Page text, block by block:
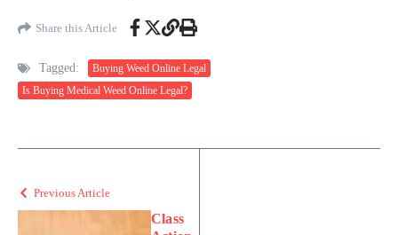
Share this Article
Tagged:
Buying Weed Online Legal
Is Buying Medical Weed Online Legal?
Previous Article
Class